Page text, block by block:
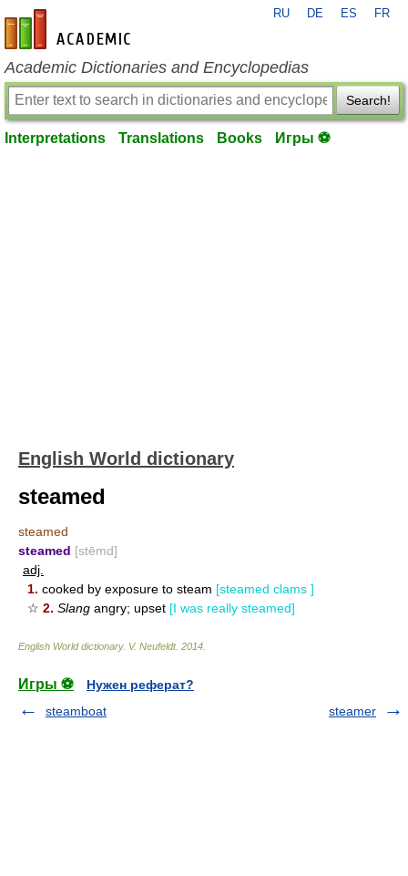
en-academic.com
RU DE ES FR
Academic Dictionaries and Encyclopedias
Search!
Interpretations Translations Books Игры ⚽
English World dictionary
steamed
steamed
steamed [stēmd]
adj.
1. cooked by exposure to steam [steamed clams ]
☆ 2. Slang angry; upset [I was really steamed]
English World dictionary. V. Neufeldt. 2014
Игры ⚽
Нужен реферат?
steamboat
steamer